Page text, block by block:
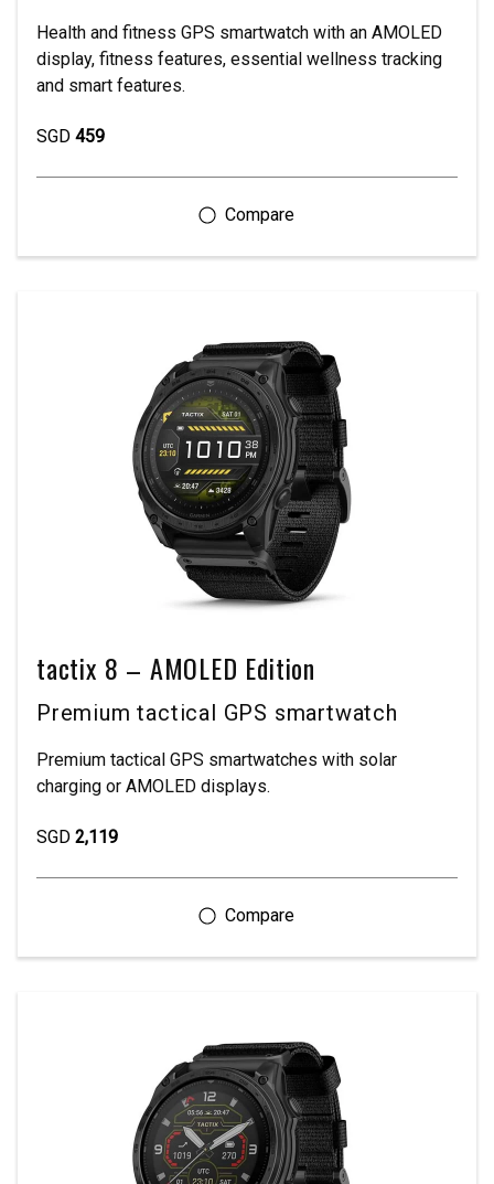
Health and fitness GPS smartwatch with an AMOLED
display, fitness features, essential wellness tracking
and smart features.
SGD 459
tactix 8 – AMOLED Edition
Premium tactical GPS smartwatch
Premium tactical GPS smartwatches with solar
charging or AMOLED displays.
SGD 2,119